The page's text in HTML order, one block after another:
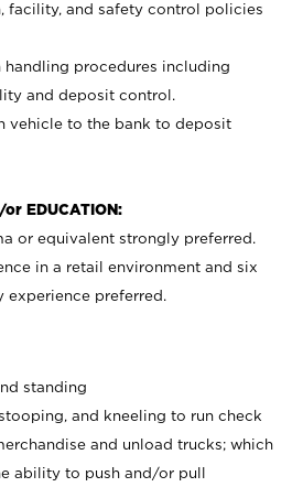
facility, and safety control policies
handling procedures including
and deposit control.
vehicle to the bank to deposit
or EDUCATION:
or equivalent strongly preferred.
in a retail environment and six
experience preferred.
standing
and kneeling to run check
and unload trucks; which
ability to push and/or pull